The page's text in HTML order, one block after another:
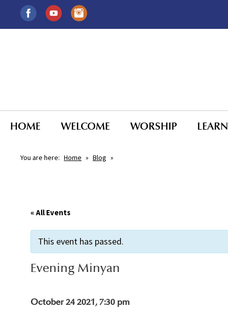
HOME WELCOME WORSHIP LEARN
You are here: Home » Blog »
« All Events
This event has passed.
Evening Minyan
October 24 2021, 7:30 pm